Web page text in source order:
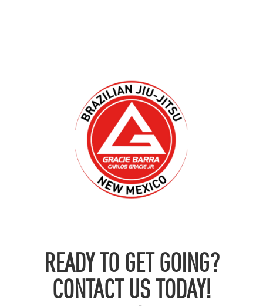
READY TO GET GOING?
CONTACT US TODAY!